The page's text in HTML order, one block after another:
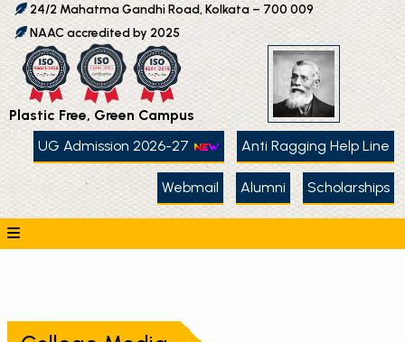
24/2 Mahatma Gandhi Road, Kolkata – 700 009
NAAC accredited by 2025
Plastic Free, Green Campus
UG Admission 2026-27
Anti Ragging Help Line
Webmail Alumni Scholarships